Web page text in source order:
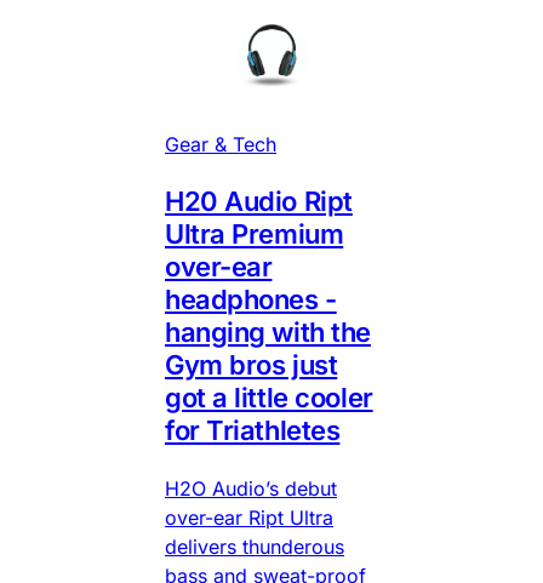
Gear & Tech
H20 Audio Ript
Ultra Premium
over-ear
headphones -
hanging with the
Gym bros just
got a little cooler
for Triathletes
H2O Audio’s debut
over-ear Ript Ultra
delivers thunderous
bass and sweat-proof